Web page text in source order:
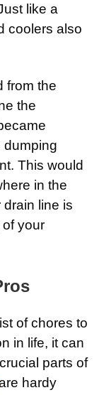
like a
coolers also
from the
the
dumping
This would
in the
line is
your
of chores to
in life, it can
parts of
hardy